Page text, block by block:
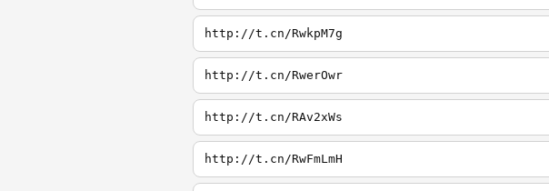
http://t.cn/RwkpM7g
http://t.cn/RwerOwr
http://t.cn/RAv2xWs
http://t.cn/RwFmLmH